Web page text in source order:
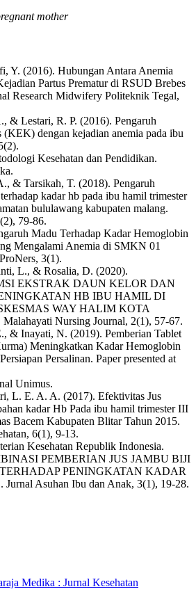
mother
Y. (2016). Hubungan Antara Anemia
Partus Prematur di RSUD Brebes
Research Midwifery Politeknik Tegal,
& Lestari, R. P. (2016). Pengaruh
dengan kejadian anemia pada ibu
Kesehatan dan Pendidikan.
& Tarsikah, T. (2018). Pengaruh
kadar hb pada ibu hamil trimester
bululawang kabupaten malang.
79-86.
Madu Terhadap Kadar Hemoglobin
Mengalami Anemia di SMKN 01
3(1).
L., & Rosalia, D. (2020).
EKSTRAK DAUN KELOR DAN
HB IBU HAMIL DI
WAY HALIM KOTA
Nursing Journal, 2(1), 57-67.
& Inayati, N. (2019). Pemberian Tablet
Meningkatkan Kadar Hemoglobin
Persalinan. Paper presented at
Unimus.
L. E. A. A. (2017). Efektivitas Jus
kadar Hb Pada ibu hamil trimester III
Bacem Kabupaten Blitar Tahun 2015.
6(1), 9-13.
Kesehatan Republik Indonesia.
PEMBERIAN JUS JAMBU BIJI
PENINGKATAN KADAR
Asuhan Ibu dan Anak, 3(1), 19-28.
Medika : Jurnal Kesehatan